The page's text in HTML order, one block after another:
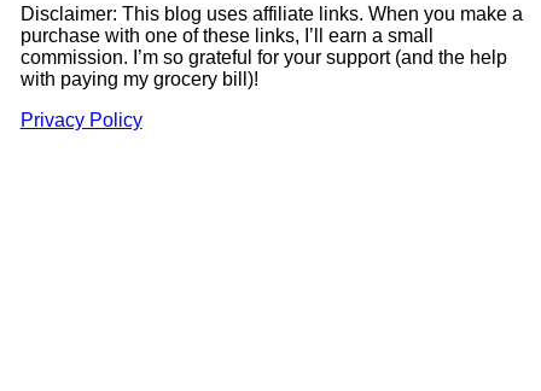
Disclaimer: This blog uses affiliate links. When you make a
purchase with one of these links, I’ll earn a small
commission. I’m so grateful for your support (and the help
with paying my grocery bill)!
Privacy Policy